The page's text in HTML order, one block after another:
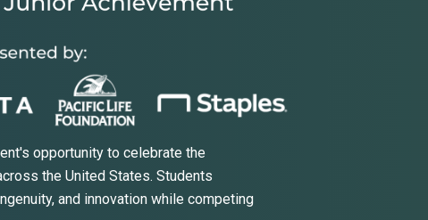
opportunity to celebrate the
the United States. Students
and innovation while competing